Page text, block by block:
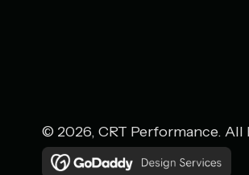
© 2026, CRT Performance. All